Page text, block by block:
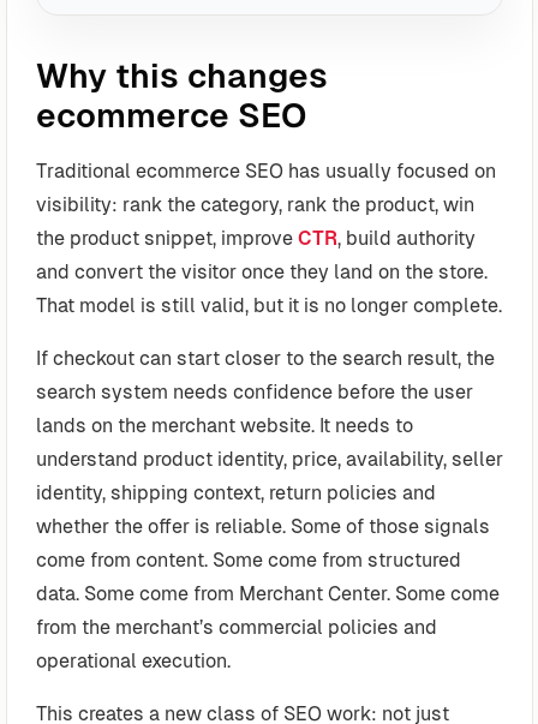
Why this changes
ecommerce SEO
Traditional ecommerce SEO has usually focused on
visibility: rank the category, rank the product, win
the product snippet, improve CTR, build authority
and convert the visitor once they land on the store.
That model is still valid, but it is no longer complete.
If checkout can start closer to the search result, the
search system needs confidence before the user
lands on the merchant website. It needs to
understand product identity, price, availability, seller
identity, shipping context, return policies and
whether the offer is reliable. Some of those signals
come from content. Some come from structured
data. Some come from Merchant Center. Some come
from the merchant’s commercial policies and
operational execution.
This creates a new class of SEO work: not just